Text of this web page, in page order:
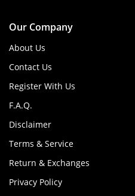
Our Company
About Us
Contact Us
Register With Us
F.A.Q.
Disclaimer
Terms & Service
Return & Exchanges
Privacy Policy